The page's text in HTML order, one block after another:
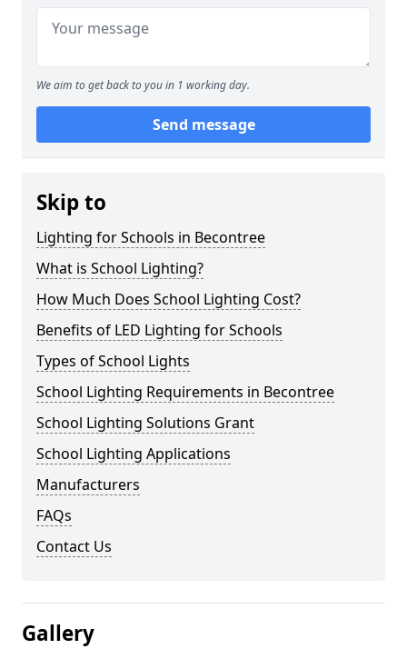
We aim to get back to you in 1 working day.
Send message
Skip to
Lighting for Schools in Becontree
What is School Lighting?
How Much Does School Lighting Cost?
Benefits of LED Lighting for Schools
Types of School Lights
School Lighting Requirements in Becontree
School Lighting Solutions Grant
School Lighting Applications
Manufacturers
FAQs
Contact Us
Gallery